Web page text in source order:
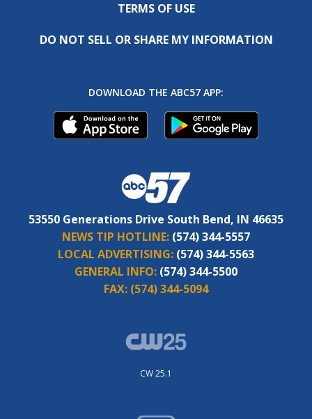
TERMS OF USE
DO NOT SELL OR SHARE MY INFORMATION
DOWNLOAD THE ABC57 APP:
53550 Generations Drive South Bend, IN 46635
NEWS TIP HOTLINE: (574) 344-5557
LOCAL ADVERTISING: (574) 344-5563
GENERAL INFO: (574) 344-5500
FAX: (574) 344-5094
CW 25.1